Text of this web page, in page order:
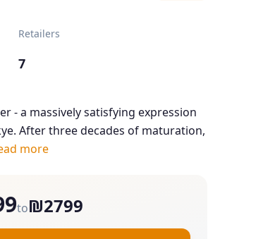
Retailers
7
- a massively satisfying expression
After three decades of maturation,
more
to₪2799